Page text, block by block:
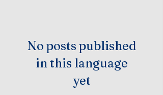
No posts published
in this language
yet